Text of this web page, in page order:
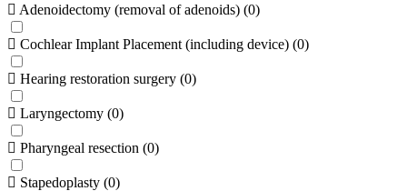
Adenoidectomy (removal of adenoids) (0)
Cochlear Implant Placement (including device) (0)
Hearing restoration surgery (0)
Laryngectomy (0)
Pharyngeal resection (0)
Stapedoplasty (0)